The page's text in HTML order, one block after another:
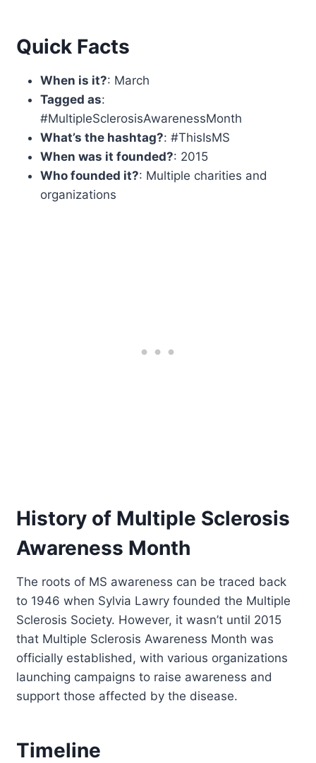
Quick Facts
When is it?: March
Tagged as:
#MultipleSclerosisAwarenessMonth
What’s the hashtag?: #ThisIsMS
When was it founded?: 2015
Who founded it?: Multiple charities and
organizations
History of Multiple Sclerosis
Awareness Month
The roots of MS awareness can be traced back
to 1946 when Sylvia Lawry founded the Multiple
Sclerosis Society. However, it wasn’t until 2015
that Multiple Sclerosis Awareness Month was
officially established, with various organizations
launching campaigns to raise awareness and
support those affected by the disease.
Timeline